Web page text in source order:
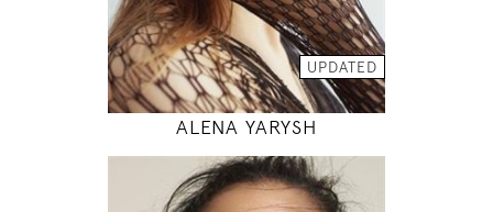
UPDATED
MODEL DETAILS
ALENA YARYSH